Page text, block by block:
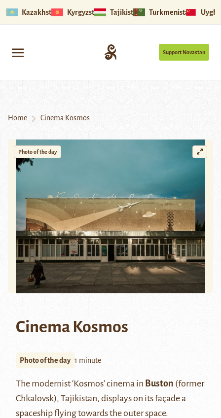
Kazakhstan Kyrgyzstan Tajikistan Turkmenistan
Support Novastan
Home Cinema Kosmos
Photo of the day
Cinema Kosmos
Photo of the day 1 minute
The modernist ‘Kosmos’ cinema in Buston (former
Chkalovsk), Tajikistan, displays on its façade a
spaceship flying towards the outer space.